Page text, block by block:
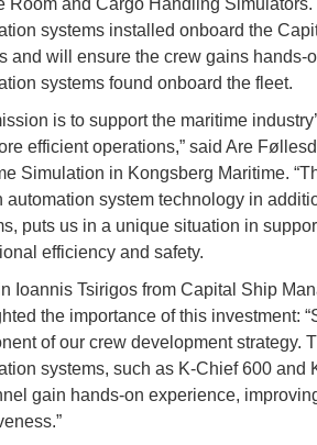
Room and Cargo Handling
systems installed onboard the
and will ensure the crew gains hands-
systems found onboard the fleet.
is to support the maritime
efficient operations,” said Are
Simulation in Kongsberg Maritime.
automation system technology in
puts us in a unique situation in
efficiency and safety.
Ioannis Tsirigos from Capital Ship
the importance of this investment:
of our crew development strategy.
systems, such as K-Chief 600 and
gain hands-on experience,